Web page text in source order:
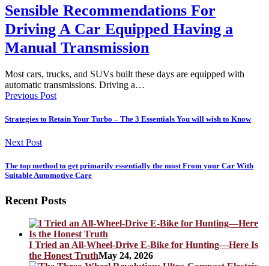
Sensible Recommendations For
Driving A Car Equipped Having a
Manual Transmission
Most cars, trucks, and SUVs built these days are equipped with
automatic transmissions. Driving a…
Previous Post
Strategies to Retain Your Turbo – The 3 Essentials You will wish to Know
Next Post
The top method to get primarily essentially the most From your Car With
Suitable Automotive Care
Recent Posts
I Tried an All-Wheel-Drive E-Bike for Hunting—Here Is
the Honest TruthMay 24, 2026